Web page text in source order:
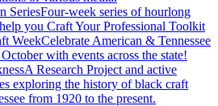
SeriesFour-week series of hourlong
you Craft Your Professional Toolkit
WeekCelebrate American & Tennessee
with events across the state!
A Research Project and active
exploring the history of black craft
from 1920 to the present.